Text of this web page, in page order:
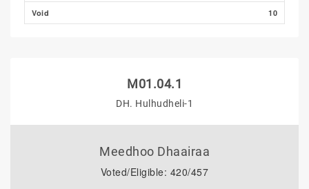
Void 10
M01.04.1
DH. Hulhudheli-1
Meedhoo Dhaairaa
Voted/Eligible: 420/457